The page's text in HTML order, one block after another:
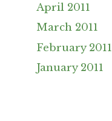
April 2011
March 2011
February 2011
January 2011